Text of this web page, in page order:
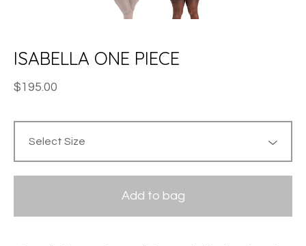
ISABELLA ONE PIECE
$195.00
Add to bag